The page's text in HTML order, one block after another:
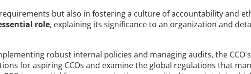
but also in fostering a culture of accountability and
role, explaining its significance to an organization and
robust internal policies and managing audits, the
for aspiring CCOs and examine the global regulations that